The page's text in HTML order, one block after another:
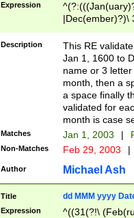
Expression
|Dec(ember)?)\
(ember)?)\
9]|1\d|2[0-
[2-9]\d)\d{2}))
Description
This RE
Jan 1, 1600 to
name or 3
month, then a
a space finally
validated for
month is case
Matches Jan 1, 2003 |
Non-Matches Feb 29, 2003 |
Author Michael Ash
Title dd MMM yyyy
Expression
^((31(?!\